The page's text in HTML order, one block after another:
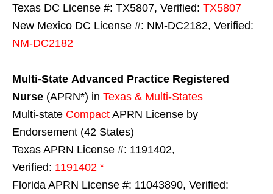
Texas DC License #: TX5807, Verified: TX5807
New Mexico DC License #: NM-DC2182, Verified:
NM-DC2182
Multi-State Advanced Practice Registered
Nurse (APRN*) in Texas & Multi-States
Multi-state Compact APRN License by
Endorsement (42 States)
Texas APRN License #: 1191402,
Verified: 1191402 *
Florida APRN License #: 11043890, Verified: